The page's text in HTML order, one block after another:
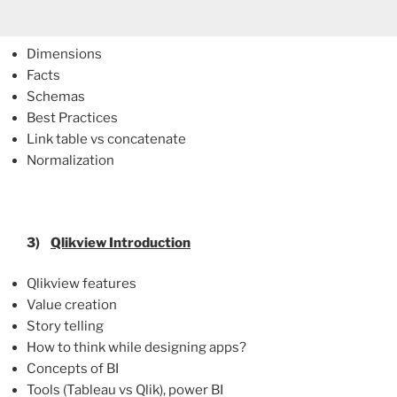
Dimensions
Facts
Schemas
Best Practices
Link table vs concatenate
Normalization
3) Qlikview Introduction
Qlikview features
Value creation
Story telling
How to think while designing apps?
Concepts of BI
Tools (Tableau vs Qlik), power BI